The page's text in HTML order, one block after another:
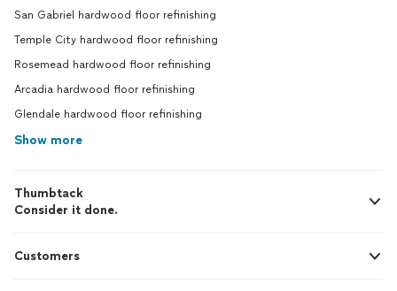
San Gabriel hardwood floor refinishing
Temple City hardwood floor refinishing
Rosemead hardwood floor refinishing
Arcadia hardwood floor refinishing
Glendale hardwood floor refinishing
Show more
Thumbtack
Consider it done.
Customers